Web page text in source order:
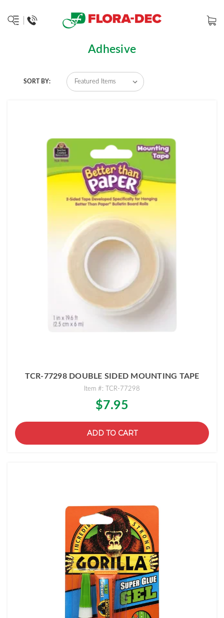
Adhesive
SORT BY:
TCR-77298 DOUBLE SIDED MOUNTING TAPE
Item #: TCR-77298
$7.95
ADD TO CART